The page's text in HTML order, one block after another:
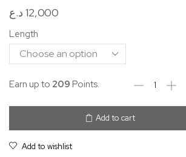
12,000 د.ع
Length
Earn up to 209 Points.
Add to cart
Add to wishlist